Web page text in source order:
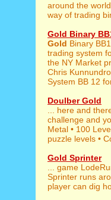
around the world
way of trading
Gold Binary
Gold Binary
trading system
the NY Market
Chris Kunnundro
System BB 12
Doulber Gold
... here and
challenge and
Metal • 100
puzzle levels •
Gold Sprinter
... game
Sprinter runs
player can dig